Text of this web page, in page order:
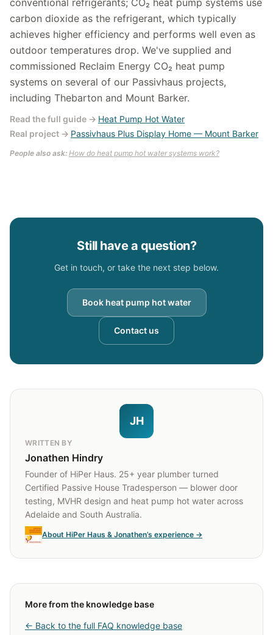
conventional refrigerants; CO₂ heat pump systems use
carbon dioxide as the refrigerant, which typically
achieves higher efficiency and performs well even as
outdoor temperatures drop. We've supplied and
commissioned Reclaim Energy CO₂ heat pump
systems on several of our Passivhaus projects,
including Thebarton and Mount Barker.
Read the full guide → Heat Pump Hot Water
Real project → Passivhaus Plus Display Home — Mount Barker
People also ask: How do heat pump hot water systems work?
Still have a question?
Get in touch, or take the next step below.
Book heat pump hot water
Contact us
JH
WRITTEN BY
Jonathen Hindry
Founder of HiPer Haus. 25+ year plumber turned
Certified Passive House Tradesperson — blower door
testing, MVHR design and heat pump hot water across
Adelaide and South Australia.
About HiPer Haus & Jonathen’s experience →
More from the knowledge base
← Back to the full FAQ knowledge base